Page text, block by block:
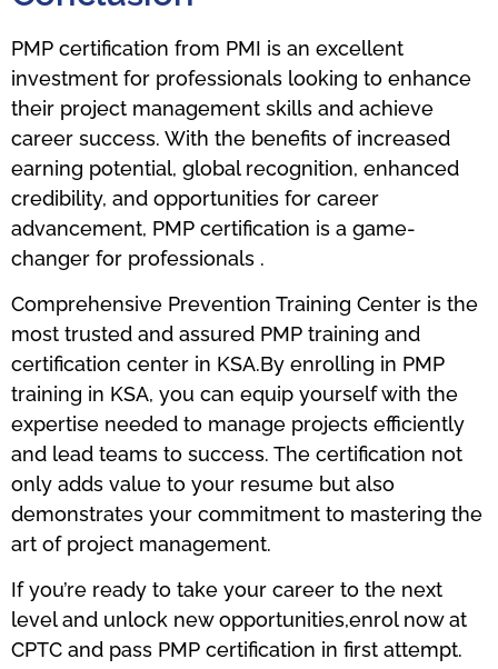
PMP certification from PMI is an excellent
investment for professionals looking to enhance
their project management skills and achieve
career success. With the benefits of increased
earning potential, global recognition, enhanced
credibility, and opportunities for career
advancement, PMP certification is a game-
changer for professionals .
Comprehensive Prevention Training Center is the
most trusted and assured PMP training and
certification center in KSA.By enrolling in PMP
training in KSA, you can equip yourself with the
expertise needed to manage projects efficiently
and lead teams to success. The certification not
only adds value to your resume but also
demonstrates your commitment to mastering the
art of project management.
If you’re ready to take your career to the next
level and unlock new opportunities,enrol now at
CPTC and pass PMP certification in first attempt.